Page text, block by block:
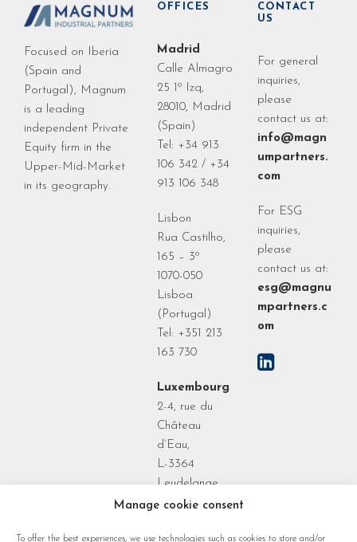
Manage cookie consent
To offer the best experiences, we use technologies such as cookies to store and/or
Focused on Iberia
(Spain and
Portugal), Magnum
is a leading
independent Private
Equity firm in the
Upper-Mid-Market
in its geography.
OFFICES
Madrid
Calle Almagro
25 1º Izq,
28010, Madrid
(Spain)
Tel: +34 913
106 342 / +34
913 106 348
Lisbon
Rua Castilho,
165 – 3º
1070-050
Lisboa
(Portugal)
Tel: +351 213
163 730
Luxembourg
2-4, rue du
Château
d’Eau,
L-3364
Leudelange
Grand Duchy
CONTACT
US
For general
inquiries,
please
contact us at:
info@magn
umpartners.
com
For ESG
inquiries,
please
contact us at:
esg@magnu
mpartners.c
om